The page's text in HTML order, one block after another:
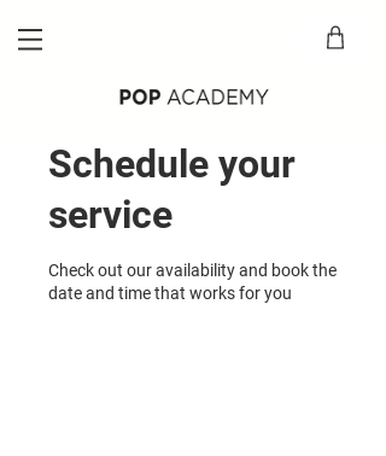
Schedule your
service
Check out our availability and book the
date and time that works for you